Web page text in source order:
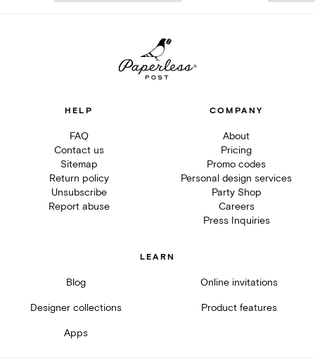
HELP
FAQ
Contact us
Sitemap
Return policy
Unsubscribe
Report abuse
COMPANY
About
Pricing
Promo codes
Personal design services
Party Shop
Careers
Press Inquiries
LEARN
Blog Online invitations
Designer collections Product features
Apps